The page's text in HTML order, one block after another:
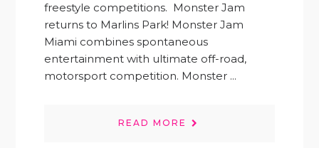
freestyle competitions. Monster Jam
returns to Marlins Park! Monster Jam
Miami combines spontaneous
entertainment with ultimate off-road,
motorsport competition. Monster ...
READ MORE